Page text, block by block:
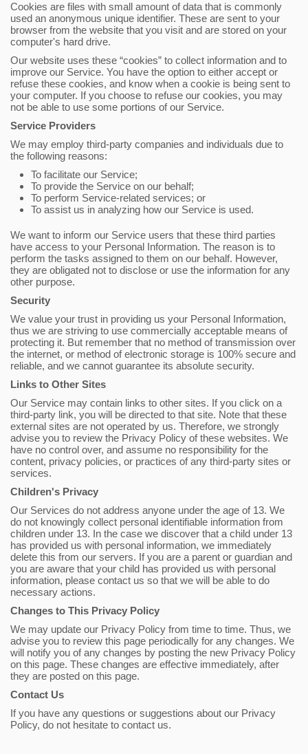
Cookies are files with small amount of data that is commonly
used an anonymous unique identifier. These are sent to your
browser from the website that you visit and are stored on your
computer's hard drive.
Our website uses these “cookies” to collect information and to
improve our Service. You have the option to either accept or
refuse these cookies, and know when a cookie is being sent to
your computer. If you choose to refuse our cookies, you may
not be able to use some portions of our Service.
Service Providers
We may employ third-party companies and individuals due to
the following reasons:
To facilitate our Service;
To provide the Service on our behalf;
To perform Service-related services; or
To assist us in analyzing how our Service is used.
We want to inform our Service users that these third parties
have access to your Personal Information. The reason is to
perform the tasks assigned to them on our behalf. However,
they are obligated not to disclose or use the information for any
other purpose.
Security
We value your trust in providing us your Personal Information,
thus we are striving to use commercially acceptable means of
protecting it. But remember that no method of transmission over
the internet, or method of electronic storage is 100% secure and
reliable, and we cannot guarantee its absolute security.
Links to Other Sites
Our Service may contain links to other sites. If you click on a
third-party link, you will be directed to that site. Note that these
external sites are not operated by us. Therefore, we strongly
advise you to review the Privacy Policy of these websites. We
have no control over, and assume no responsibility for the
content, privacy policies, or practices of any third-party sites or
services.
Children's Privacy
Our Services do not address anyone under the age of 13. We
do not knowingly collect personal identifiable information from
children under 13. In the case we discover that a child under 13
has provided us with personal information, we immediately
delete this from our servers. If you are a parent or guardian and
you are aware that your child has provided us with personal
information, please contact us so that we will be able to do
necessary actions.
Changes to This Privacy Policy
We may update our Privacy Policy from time to time. Thus, we
advise you to review this page periodically for any changes. We
will notify you of any changes by posting the new Privacy Policy
on this page. These changes are effective immediately, after
they are posted on this page.
Contact Us
If you have any questions or suggestions about our Privacy
Policy, do not hesitate to contact us.